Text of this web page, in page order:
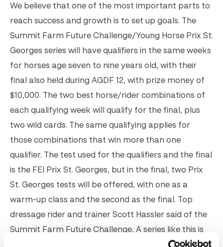
We believe that one of the most important parts to
reach success and growth is to set up goals. The
Summit Farm Future Challenge/Young Horse Prix St.
Georges series will have qualifiers in the same weeks
for horses age seven to nine years old, with their
final also held during AGDF 12, with prize money of
$10,000. The two best horse/rider combinations of
each qualifying week will qualify for the final, plus
two wild cards. The same qualifying applies for
those combinations that win more than one
qualifier. The test used for the qualifiers and the final
is the FEI Prix St. Georges, but in the final, two Prix
St. Georges tests will be offered, with one as a
warm-up class and the second as the final. Top
dressage rider and trainer Scott Hassler said of the
Summit Farm Future Challenge, A series like this is
important because it’s one of the most exciting